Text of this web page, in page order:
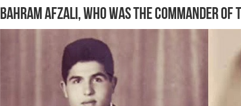
Bahram Afzali, who was the Commander of